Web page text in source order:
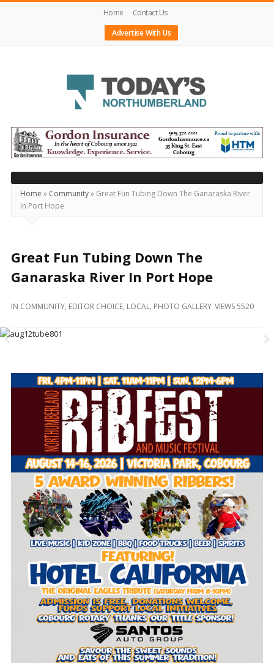
Home
Contact Us
Advertise With Us
Today's
Northumberland
–
Your
Source
For
Locally
and
Home » Community» Great Fun Tubing Down The Ganaraska River
In Port Hope
Great Fun Tubing Down The
Ganaraska River In Port Hope
IN COMMUNITY, EDITOR CHOICE, LOCAL, PHOTO GALLERY VIEWS 5520